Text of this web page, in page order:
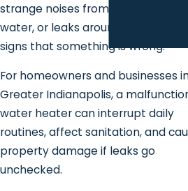
strange noises from the tank, rusty
water, or leaks around the base
signs that something is wrong.
For homeowners and businesses
Greater Indianapolis, a
water heater can interrupt daily
routines, affect sanitation, and
property damage if leaks go
unchecked.